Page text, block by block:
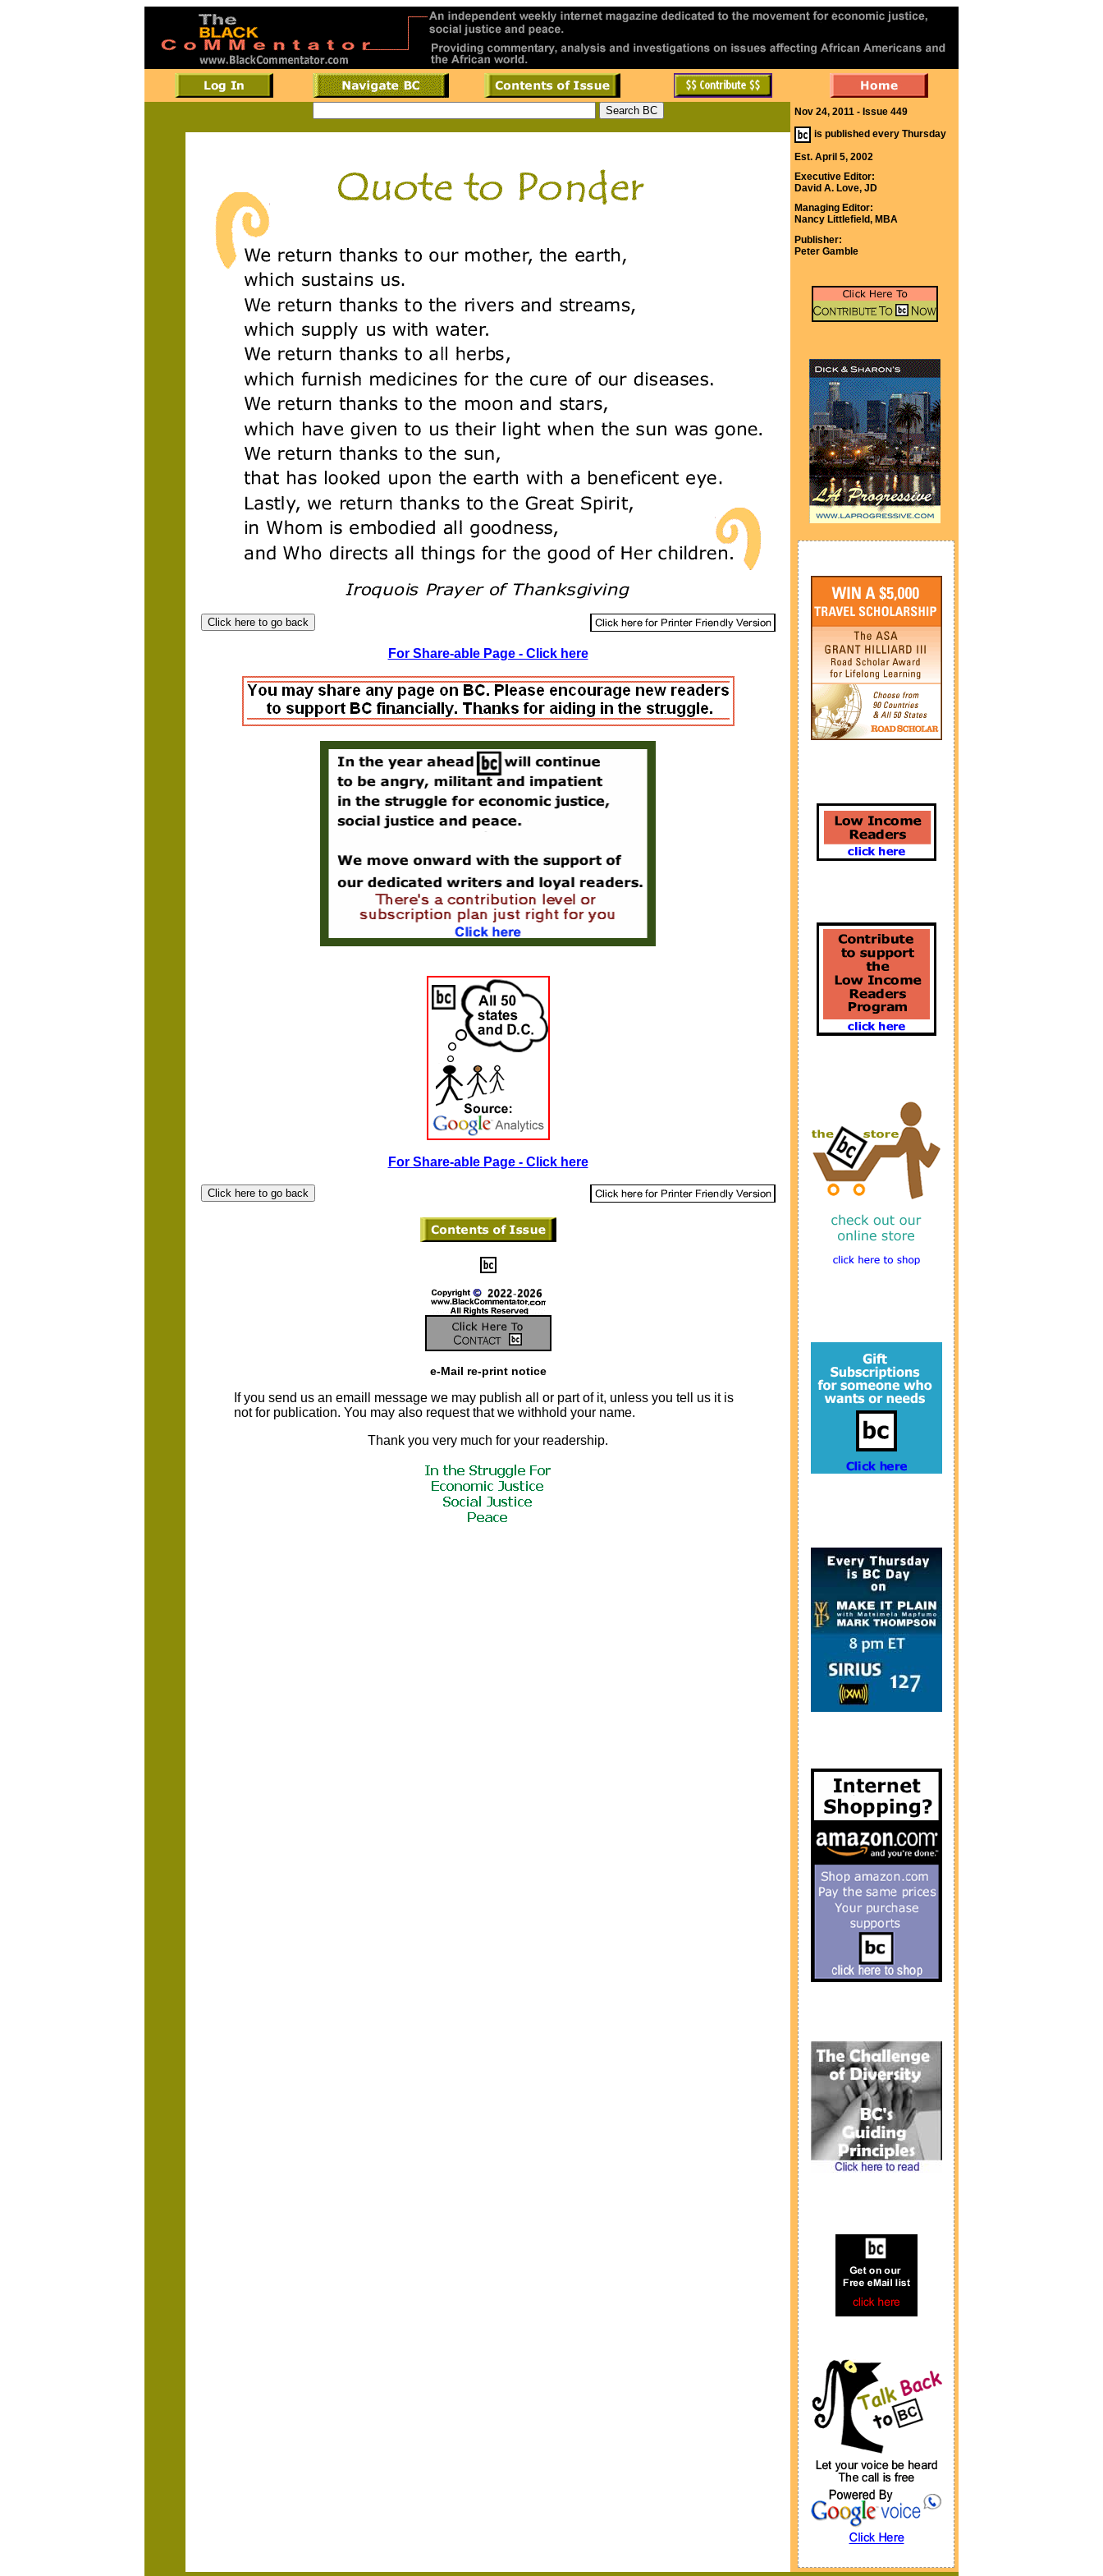
For Share-able Page - Click here
For Share-able Page - Click here
e-Mail re-print notice
If you send us an emaill message we may publish all or part of it, unless you tell us it is
not for publication. You may also request that we withhold your name.
Thank you very much for your readership.
Nov 24, 2011 - Issue 449
is published every Thursday
Est. April 5, 2002
Executive Editor:
David A. Love, JD
Managing Editor:
Nancy Littlefield, MBA
Publisher:
Peter Gamble